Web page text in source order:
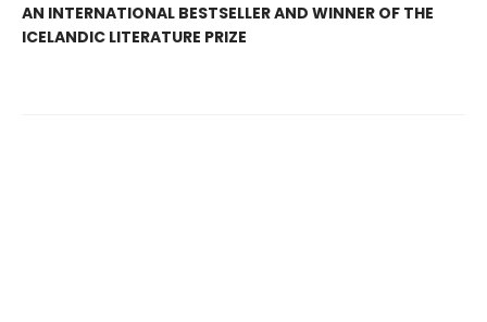
AN INTERNATIONAL BESTSELLER AND WINNER OF THE
ICELANDIC LITERATURE PRIZE